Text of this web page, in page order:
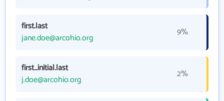
first.last
jane.doe@arcohio.org
9%
first_initial.last
j.doe@arcohio.org
2%